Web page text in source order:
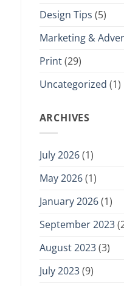
Design Tips (5)
Marketing &
Print(29)
Uncategorized (1)
ARCHIVES
July 2026(1)
May 2026(1)
January 2026(1)
September 2023
August 2023(3)
July 2023(9)